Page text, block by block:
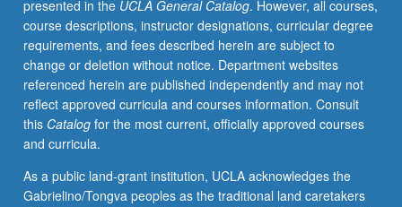
and
to
prepare
them
in
persuasive
presentation
of
work.
Development
presented in the UCLA General Catalog. However, all courses,
course descriptions, instructor designations, curricular degree
requirements, and fees described herein are subject to
change or deletion without notice. Department websites
referenced herein are published independently and may not
reflect approved curricula and courses information. Consult
this Catalogfor the most current, officially approved courses
and curricula.
As a public land-grant institution, UCLA acknowledges the
Gabrielino/Tongva peoples as the traditional land caretakers